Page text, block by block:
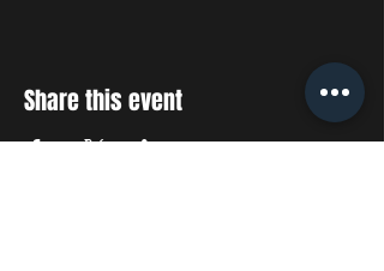
Share this event